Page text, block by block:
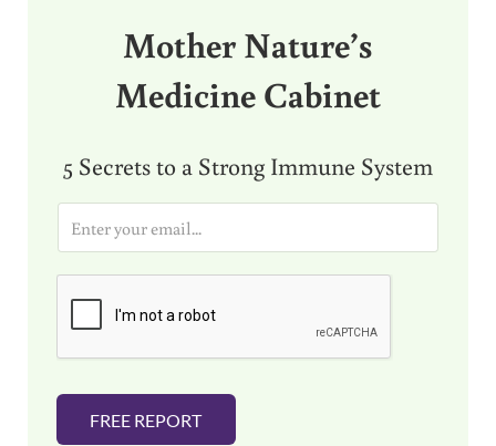
Mother Nature’s
Medicine Cabinet
5 Secrets to a Strong Immune System
i
FREE REPORT